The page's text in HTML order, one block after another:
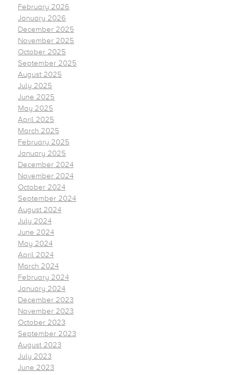
February 2026
January 2026
December 2025
November 2025
October 2025
September 2025
August 2025
July 2025
June 2025
May 2025
April 2025
March 2025
February 2025
January 2025
December 2024
November 2024
October 2024
September 2024
August 2024
July 2024
June 2024
May 2024
April 2024
March 2024
February 2024
January 2024
December 2023
November 2023
October 2023
September 2023
August 2023
July 2023
June 2023